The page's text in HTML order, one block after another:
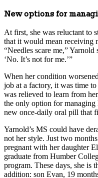
New options for
At first, she was reluctant to
that it would mean receiving
“Needles scare me,”
‘No. It’s not for me.’”
When her condition
job at a factory, it was time
was relieved to learn from
the only option for managing
new once-daily oral pill that
Yarnold’s MS could have
not her style. Just two
pregnant with her daughter
graduate from Humber
program. These days, she is
addition: son Evan, 19